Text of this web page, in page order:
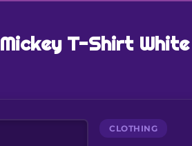
Mickey T-Shirt White
CLOTHING